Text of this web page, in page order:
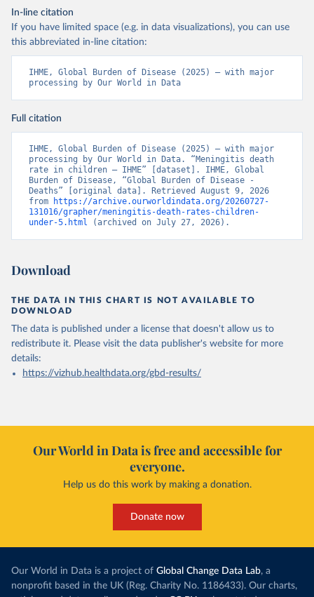
In-line citation
If you have limited space (e.g. in data visualizations), you can use
this abbreviated in-line citation:
IHME, Global Burden of Disease (2025) – with major
processing by Our World in Data
Full citation
IHME, Global Burden of Disease (2025) – with major
processing by Our World in Data. “Meningitis death
rate in children – IHME” [dataset]. IHME, Global
Burden of Disease, “Global Burden of Disease -
Deaths” [original data]. Retrieved August 9, 2026
from
https://archive.ourworldindata.org/20260727-
131016/grapher/meningitis-death-rates-children-
under-5.html (archived on July 27, 2026).
Download
THE DATA IN THIS CHART IS NOT AVAILABLE TO
DOWNLOAD
The data is published under a license that doesn't allow us to
redistribute it. Please visit the data publisher's website for more
details:
https://vizhub.healthdata.org/gbd-results/
Our World in Data is free and accessible for
everyone.
Help us do this work by making a donation.
Donate now
Our World in Data is a project of Global Change Data Lab, a
nonprofit based in the UK (Reg. Charity No. 1186433). Our charts,